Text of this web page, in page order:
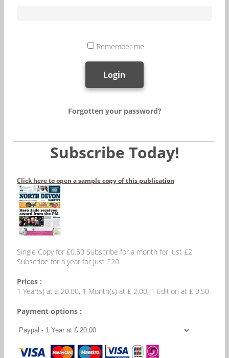
Remember me
Login
Forgotten your password?
Subscribe Today!
Click here to open a sample copy of this publication
Single Copy for £0.50 Subscribe for a month for just £2
Subscribe for a year for just £20
Prices :
1 Year(s) at £ 20.00, 1 Month(s) at £ 2.00, 1 Edition at £ 0.50
Payment options :